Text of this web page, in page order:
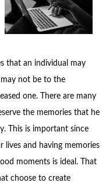
that an individual may
may not be to the
one. There are many
the memories that he
This is important since
and having memories
moments is ideal. That
choose to create